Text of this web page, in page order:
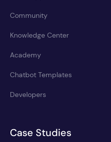
Community
Knowledge Center
Academy
Chatbot Templates
Developers
Case Studies